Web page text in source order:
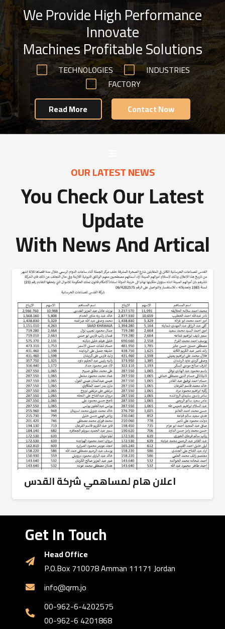
We Provide High Performance
Innovate
Machines Profitable Solutions
TECHNOLOGIES
INDUSTRIES
FACTORY
Read More
Contact Now
OUR LATEST NEWS
You Check Our Latest
Update
With News And Artical
اعلان هام لمساهمي شركة القدس
Get In Touch
Head Office
P.O.Box 710078 Amman 11171 Jordan
info@qrm.jo
00-962-6-4202575
00-962-6 4201868